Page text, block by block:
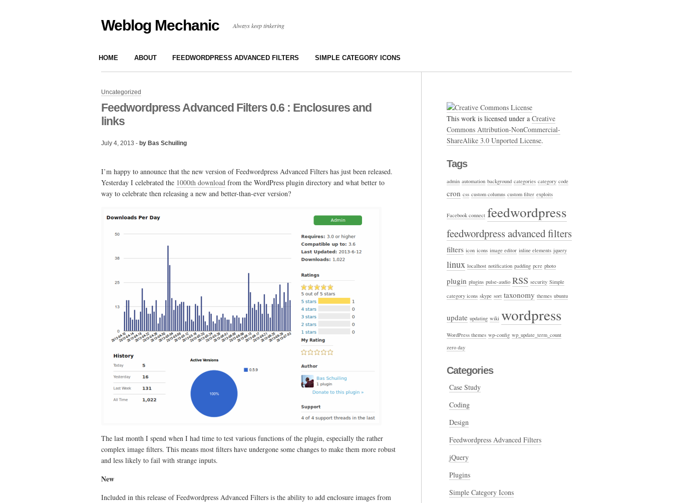
Weblog Mechanic Always keep tinkering
HOME ABOUT FEEDWORDPRESS ADVANCED FILTERS SIMPLE CATEGORY ICONS
Uncategorized
Feedwordpress Advanced Filters 0.6 : Enclosures and
links
July 4, 2013 - by Bas Schuiling
I’m happy to announce that the new version of Feedwordpress Advanced Filters has just been released.
Yesterday I celebrated the 1000th download from the WordPress plugin directory and what better to
way to celebrate then releasing a new and better-than-ever version?
The last month I spend when I had time to test various functions of the plugin, especially the rather
complex image filters. This means most filters have undergone some changes to make them more robust
and less likely to fail with strange inputs.
New
Included in this release of Feedwordpress Advanced Filters is the ability to add enclosure images from
This work is licensed under a Creative
Commons Attribution-NonCommercial-
ShareAlike 3.0 Unported License.
Tags
admin automation background categories category code
cron css custom columns custom filter exploits
Facebook connect feedwordpress
feedwordpress advanced filters
filters icon icons image editor inline elements jquery
linux localhost notification padding pcre photo
plugin plugins pulse-audio RSS security Simple
category icons skype sort taxonomy themes ubuntu
update updating wiki wordpress
WordPress themes wp-config wp_update_term_count
zero day
Categories
Case Study
Coding
Design
Feedwordpress Advanced Filters
jQuery
Plugins
Simple Category Icons